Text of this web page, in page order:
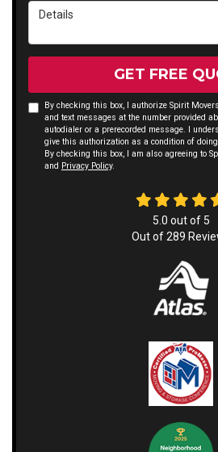
Details
GET FREE
By checking this box, I authorize Spirit
and text messages at the number provided
autodialer or a prerecorded message. I
give this authorization as a condition of
By checking this box, I am also agreeing to
and Privacy Policy.
5.0 out of 5
Out of289